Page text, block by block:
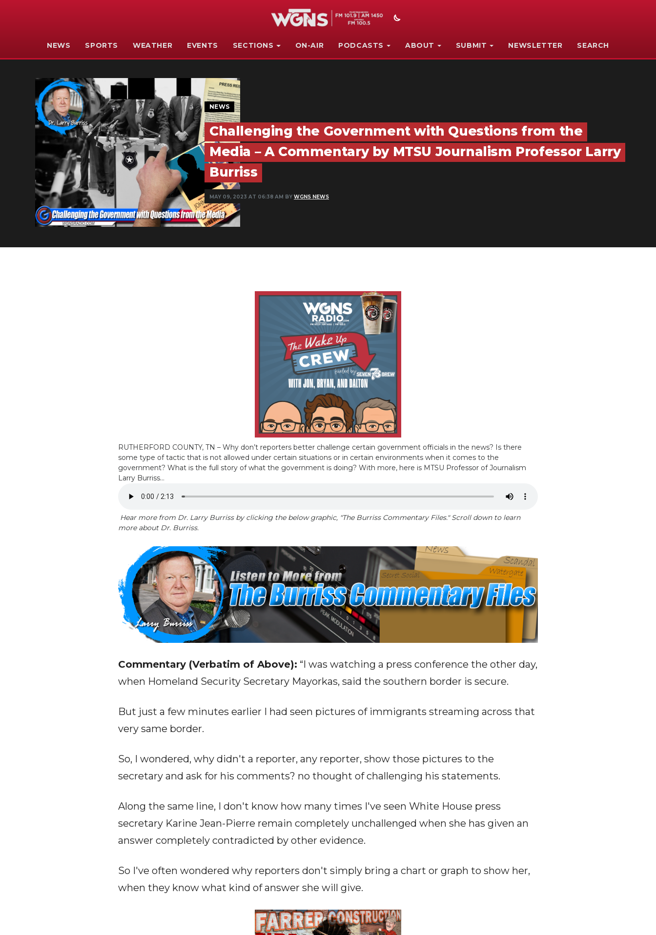
NEWS SPORTS WEATHER EVENTS SECTIONS ON-AIR PODCASTS ABOUT SUBMIT NEWSLETTER SEARCH
NEWS
Challenging the Government with Questions from the
Media – A Commentary by MTSU Journalism Professor Larry
Burriss
MAY 09, 2023 AT 06:38 AM BY WGNS NEWS
RUTHERFORD COUNTY, TN – Why don’t reporters better challenge certain government officials in the news? Is there
some type of tactic that is not allowed under certain situations or in certain environments when it comes to the
government? What is the full story of what the government is doing? With more, here is MTSU Professor of Journalism
Larry Burriss…
Hear more from Dr. Larry Burriss by clicking the below graphic, "The Burriss Commentary Files." Scroll down to learn
more about Dr. Burriss.
Commentary (Verbatim of Above): “I was watching a press conference the other day,
when Homeland Security Secretary Mayorkas, said the southern border is secure.
But just a few minutes earlier I had seen pictures of immigrants streaming across that
very same border.
So, I wondered, why didn't a reporter, any reporter, show those pictures to the
secretary and ask for his comments? no thought of challenging his statements.
Along the same line, I don't know how many times I've seen White House press
secretary Karine Jean-Pierre remain completely unchallenged when she has given an
answer completely contradicted by other evidence.
So I've often wondered why reporters don't simply bring a chart or graph to show her,
when they know what kind of answer she will give.